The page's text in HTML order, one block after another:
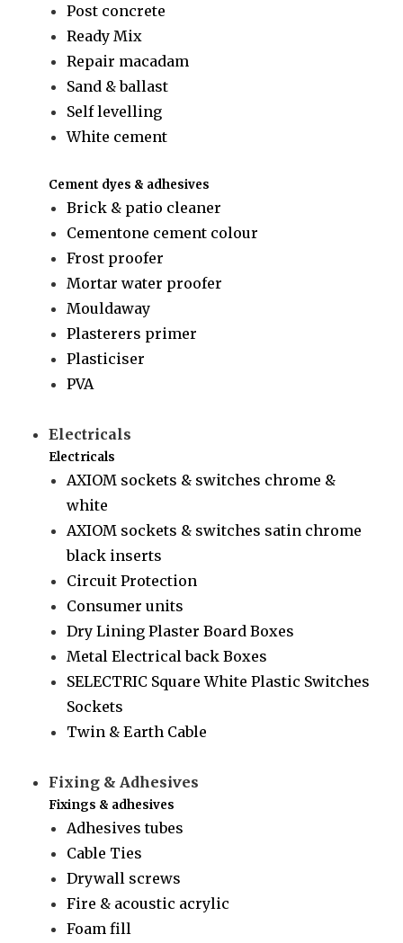
Post concrete
Ready Mix
Repair macadam
Sand & ballast
Self levelling
White cement
Cement dyes & adhesives
Brick & patio cleaner
Cementone cement colour
Frost proofer
Mortar water proofer
Mouldaway
Plasterers primer
Plasticiser
PVA
Electricals
Electricals
AXIOM sockets & switches chrome &
white
AXIOM sockets & switches satin chrome
black inserts
Circuit Protection
Consumer units
Dry Lining Plaster Board Boxes
Metal Electrical back Boxes
SELECTRIC Square White Plastic Switches
Sockets
Twin & Earth Cable
Fixing & Adhesives
Fixings & adhesives
Adhesives tubes
Cable Ties
Drywall screws
Fire & acoustic acrylic
Foam fill